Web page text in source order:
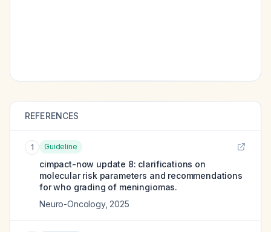
REFERENCES
1 Guideline
cimpact-now update 8: clarifications on
molecular risk parameters and recommendations
for who grading of meningiomas.
Neuro-Oncology, 2025